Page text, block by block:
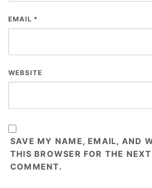
EMAIL *
WEBSITE
SAVE MY NAME, EMAIL, AND
THIS BROWSER FOR THE
COMMENT.